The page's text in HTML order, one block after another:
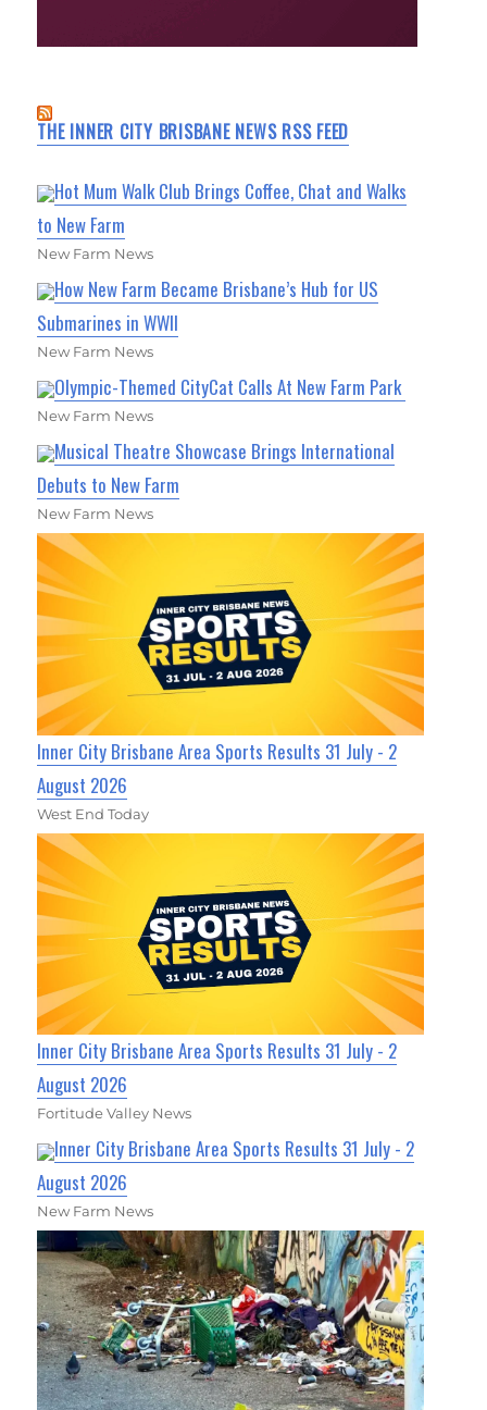
THE INNER CITY BRISBANE NEWS RSS FEED
Hot Mum Walk Club Brings Coffee, Chat and Walks
to New Farm
New Farm News
How New Farm Became Brisbane’s Hub for US
Submarines in WWII
New Farm News
Olympic-Themed CityCat Calls At New Farm Park
New Farm News
Musical Theatre Showcase Brings International
Debuts to New Farm
New Farm News
Inner City Brisbane Area Sports Results 31 July - 2
August 2026
West End Today
Inner City Brisbane Area Sports Results 31 July - 2
August 2026
Fortitude Valley News
Inner City Brisbane Area Sports Results 31 July - 2
August 2026
New Farm News